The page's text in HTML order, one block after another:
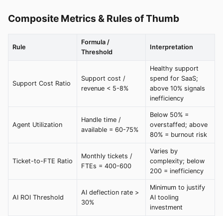
Composite Metrics & Rules of Thumb
Rule
Formula /
Threshold
Interpretation
Support Cost Ratio
Support cost /
revenue < 5-8%
Healthy support
spend for SaaS;
above 10% signals
inefficiency
Agent Utilization
Handle time /
available = 60-75%
Below 50% =
overstaffed; above
80% = burnout risk
Ticket-to-FTE Ratio
Monthly tickets /
FTEs = 400-600
Varies by
complexity; below
200 = inefficiency
AI ROI Threshold
AI deflection rate >
30%
Minimum to justify
AI tooling
investment